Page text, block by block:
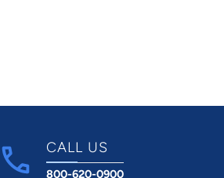
CALL US
800-620-0900